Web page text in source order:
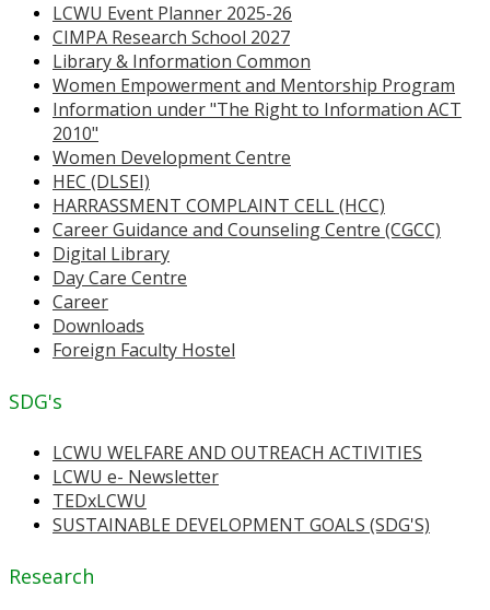
LCWU Event Planner 2025-26
CIMPA Research School 2027
Library & Information Common
Women Empowerment and Mentorship Program
Information under "The Right to Information ACT
2010"
Women Development Centre
HEC (DLSEI)
HARRASSMENT COMPLAINT CELL (HCC)
Career Guidance and Counseling Centre (CGCC)
Digital Library
Day Care Centre
Career
Downloads
Foreign Faculty Hostel
SDG's
LCWU WELFARE AND OUTREACH ACTIVITIES
LCWU e- Newsletter
TEDxLCWU
SUSTAINABLE DEVELOPMENT GOALS (SDG'S)
Research